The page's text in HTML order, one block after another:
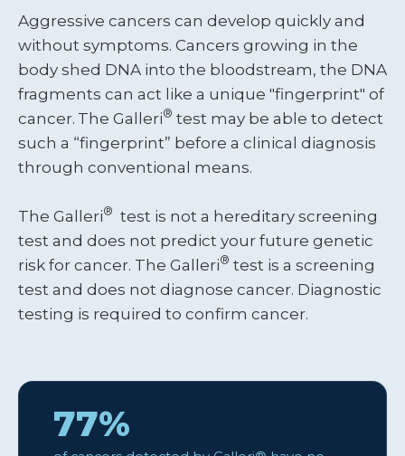
Aggressive cancers can develop quickly and
without symptoms. Cancers growing in the
body shed DNA into the bloodstream, the DNA
fragments can act like a unique "fingerprint" of
cancer. The Galleri® test may be able to detect
such a “fingerprint” before a clinical diagnosis
through conventional means.
‍The Galleri® test is not a hereditary screening
test and does not predict your future genetic
risk for cancer. The Galleri® test is a screening
test and does not diagnose cancer. Diagnostic
testing is required to confirm cancer.
77%